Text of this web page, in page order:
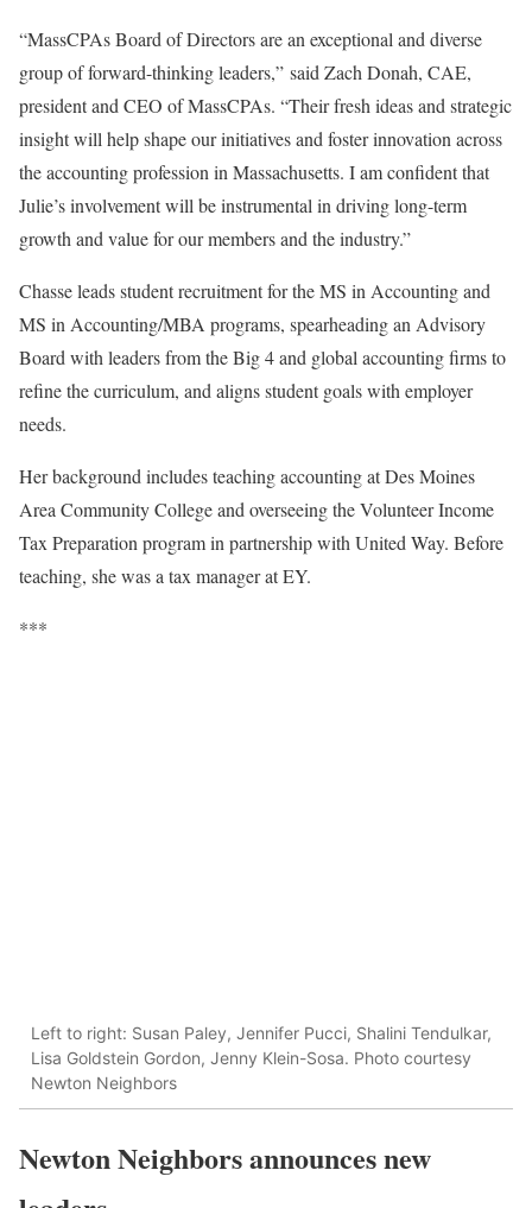
“MassCPAs Board of Directors are an exceptional and diverse
group of forward-thinking leaders,” said Zach Donah, CAE,
president and CEO of MassCPAs. “Their fresh ideas and strategic
insight will help shape our initiatives and foster innovation across
the accounting profession in Massachusetts. I am confident that
Julie’s involvement will be instrumental in driving long-term
growth and value for our members and the industry.”
Chasse leads student recruitment for the MS in Accounting and
MS in Accounting/MBA programs, spearheading an Advisory
Board with leaders from the Big 4 and global accounting firms to
refine the curriculum, and aligns student goals with employer
needs.
Her background includes teaching accounting at Des Moines
Area Community College and overseeing the Volunteer Income
Tax Preparation program in partnership with United Way. Before
teaching, she was a tax manager at EY.
***
Left to right: Susan Paley, Jennifer Pucci, Shalini Tendulkar,
Lisa Goldstein Gordon, Jenny Klein-Sosa. Photo courtesy
Newton Neighbors
Newton Neighbors announces new